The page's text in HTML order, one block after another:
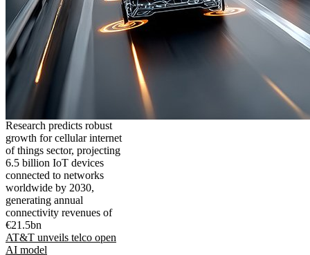
Research predicts robust
growth for cellular internet
of things sector, projecting
6.5 billion IoT devices
connected to networks
worldwide by 2030,
generating annual
connectivity revenues of
€21.5bn
AT&T unveils telco open
AI model